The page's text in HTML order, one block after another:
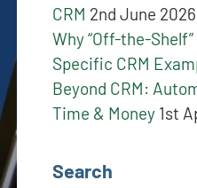
CRM 2nd June 2026
Why “Off-the-
Specific CRM
Beyond CRM:
Time & Money 1st
Search